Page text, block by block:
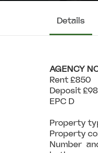
Details
AGENCY
Rent £850
Deposit
EPC D
Property
Property
Number